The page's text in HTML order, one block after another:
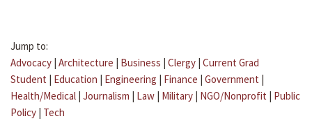
Jump to:
Advocacy | Architecture | Business | Clergy | Current Grad
Student | Education | Engineering | Finance | Government |
Health/Medical | Journalism | Law | Military | NGO/Nonprofit | Public
Policy | Tech